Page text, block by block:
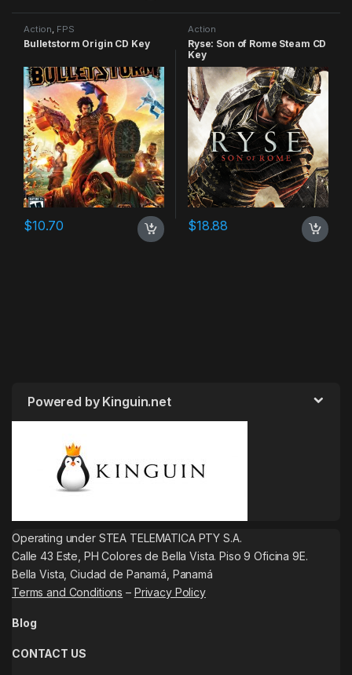
Action FPS
Bulletstorm Origin CD Key
$10.70
Action
Ryse: Son of Rome Steam CD
Key
$18.88
Powered by Kinguin.net
Operating under STEA TELEMATICA PTY S.A.
Calle 43 Este, PH Colores de Bella Vista. Piso 9 Oficina 9E.
Bella Vista, Ciudad de Panamá, Panamá
Terms and Conditions – Privacy Policy
Blog
CONTACT US